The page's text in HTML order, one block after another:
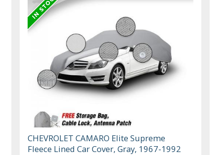
CHEVROLET CAMARO Elite Supreme
Fleece Lined Car Cover, Gray, 1967-1992